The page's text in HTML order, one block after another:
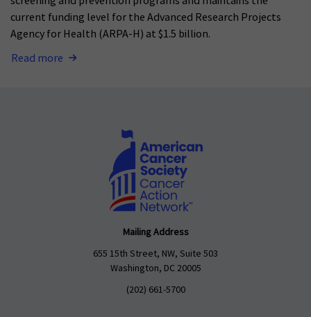
current funding level for the Advanced Research Projects
Agency for Health (ARPA-H) at $1.5 billion.
Read more
Mailing Address
655 15th Street, NW, Suite 503
Washington, DC 20005
(202) 661-5700